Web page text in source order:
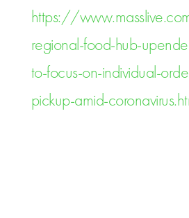
https://
regional-food-hub-
to-focus-on-individual-
pickup-amid-